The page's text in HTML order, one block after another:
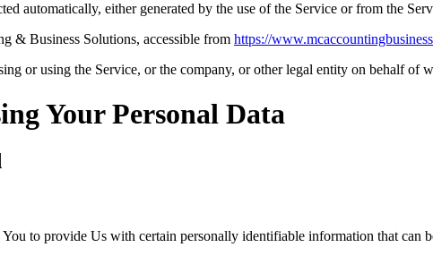
automatically, either generated by the use of the Service or from the
& Business Solutions, accessible from https://
or using the Service, or the company, or other legal entity on behalf of
Your Personal Data
to provide Us with certain personally identifiable information that